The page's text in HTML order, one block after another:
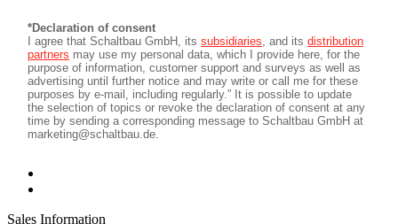
Sales Information